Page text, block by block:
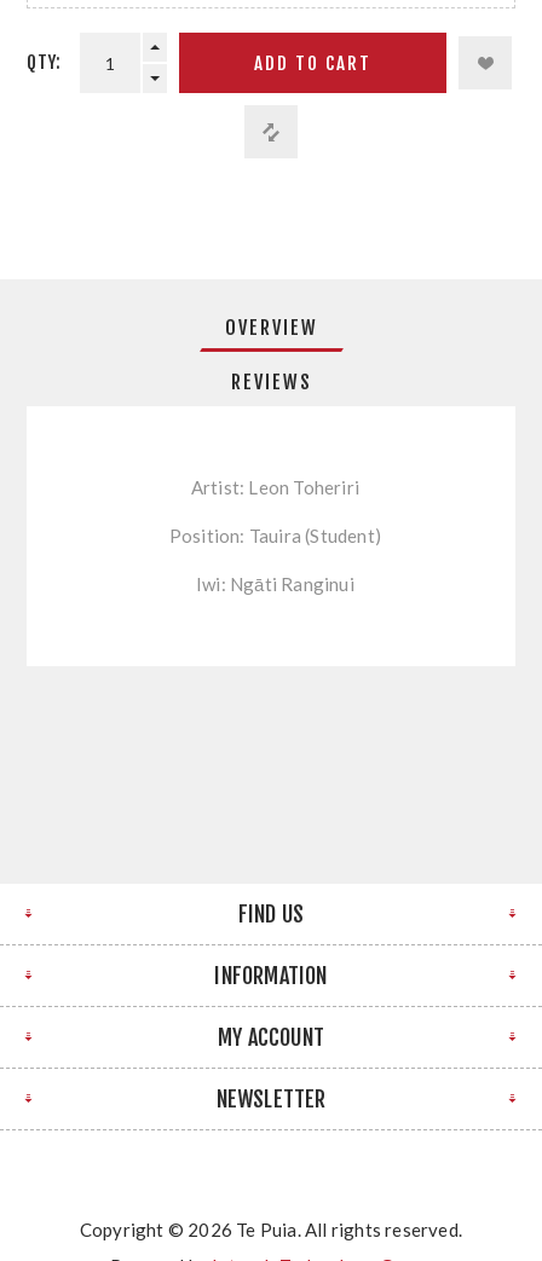
QTY:
OVERVIEW
REVIEWS
Artist: Leon Toheriri
Position: Tauira (Student)
Iwi: Ngāti Ranginui
FIND US
INFORMATION
MY ACCOUNT
NEWSLETTER
Copyright © 2026 Te Puia. All rights reserved.